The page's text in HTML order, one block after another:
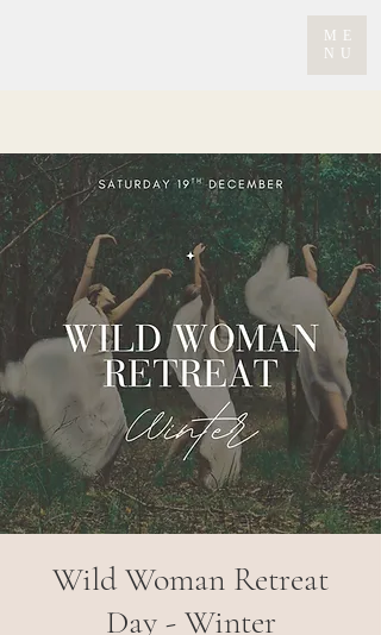
ME
NU
Wild Woman Retreat
Day - Winter